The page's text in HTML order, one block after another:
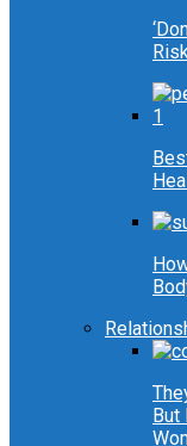
But